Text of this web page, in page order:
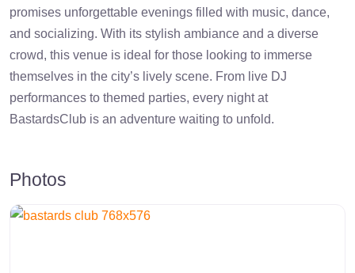
promises unforgettable evenings filled with music, dance,
and socializing. With its stylish ambiance and a diverse
crowd, this venue is ideal for those looking to immerse
themselves in the city’s lively scene. From live DJ
performances to themed parties, every night at
BastardsClub is an adventure waiting to unfold.
Photos